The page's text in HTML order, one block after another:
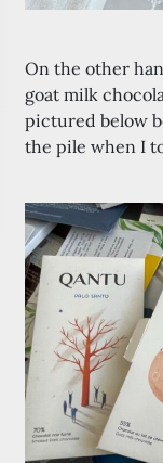
On the other
goat milk
pictured below
the pile when I